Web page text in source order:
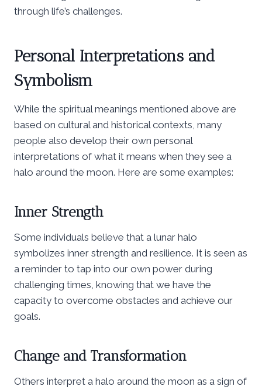
through life’s challenges.
Personal Interpretations and
Symbolism
While the spiritual meanings mentioned above are
based on cultural and historical contexts, many
people also develop their own personal
interpretations of what it means when they see a
halo around the moon. Here are some examples:
Inner Strength
Some individuals believe that a lunar halo
symbolizes inner strength and resilience. It is seen as
a reminder to tap into our own power during
challenging times, knowing that we have the
capacity to overcome obstacles and achieve our
goals.
Change and Transformation
Others interpret a halo around the moon as a sign of